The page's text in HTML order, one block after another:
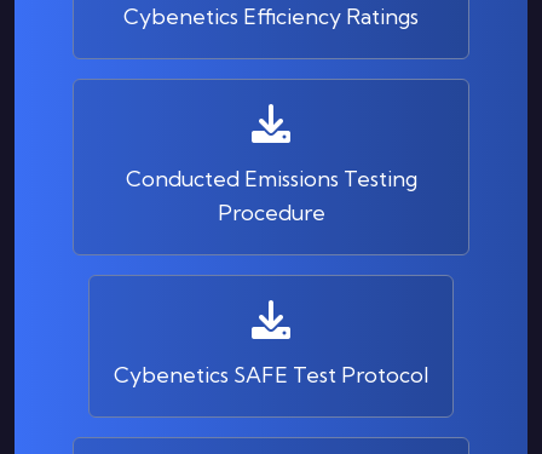
Cybenetics Efficiency Ratings
Conducted Emissions Testing
Procedure
Cybenetics SAFE Test Protocol